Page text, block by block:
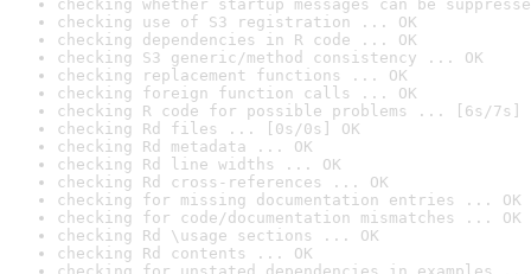
checking whether startup messages can be
checking use of S3 registration ... OK
checking dependencies in R code ... OK
checking S3 generic/method consistency ... OK
checking replacement functions ... OK
checking foreign function calls ... OK
checking R code for possible problems ... [6s/7s]
checking Rd files ... [0s/0s] OK
checking Rd metadata ... OK
checking Rd line widths ... OK
checking Rd cross-references ... OK
checking for missing documentation entries ... OK
checking for code/documentation mismatches ... OK
checking Rd \usage sections ... OK
checking Rd contents ... OK